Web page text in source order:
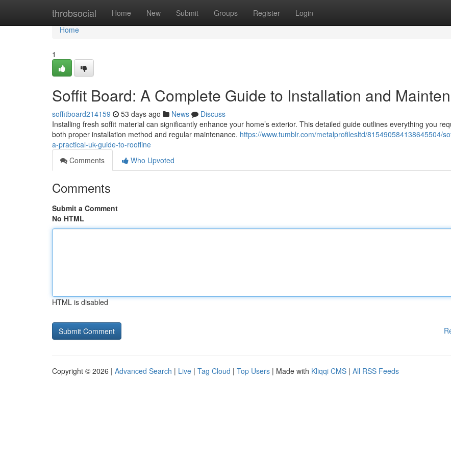
throbsocial Home New Submit Groups Register Login
Home
Home
1
Soffit Board: A Complete Guide to Installation and
soffitboard214159 53 days ago News
Discuss
Installing fresh soffit material can significantly enhance your home’s exterior. This detailed guide outlines everything you
both proper installation method and regular maintenance. https://www.tumblr.com/metalprofilesltd/815490584138645504/
a-practical-uk-guide-to-roofline
Comments
Who Upvoted
Comments
Submit a Comment
No HTML
HTML is disabled
Copyright © 2026 | Advanced Search | Live | Tag Cloud | Top Users | Made with Kliqqi CMS | All RSS Feeds